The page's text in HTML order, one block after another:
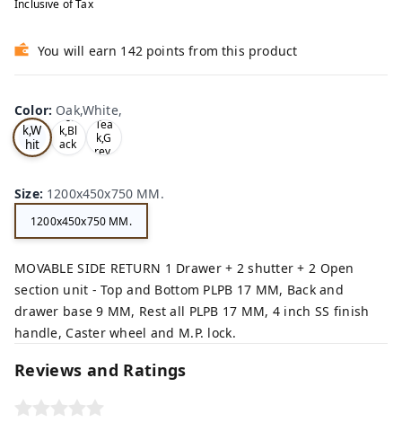
Inclusive of Tax
You will earn 142 points from this product
Color: Oak,White,
Oa
k,W
hit
e,
Tea
k,Bl
ack
,
Tea
k,G
rey,
Size: 1200x450x750 MM.
1200x450x750 MM.
MOVABLE SIDE RETURN 1 Drawer + 2 shutter + 2 Open
section unit - Top and Bottom PLPB 17 MM, Back and
drawer base 9 MM, Rest all PLPB 17 MM, 4 inch SS finish
handle, Caster wheel and M.P. lock.
Reviews and Ratings